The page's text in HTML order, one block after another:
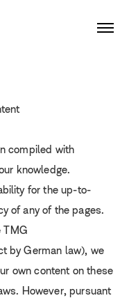
compiled with
knowledge.
for the up-to-
of any of the pages.
TMG
by German law), we
own content on these
However, pursuant